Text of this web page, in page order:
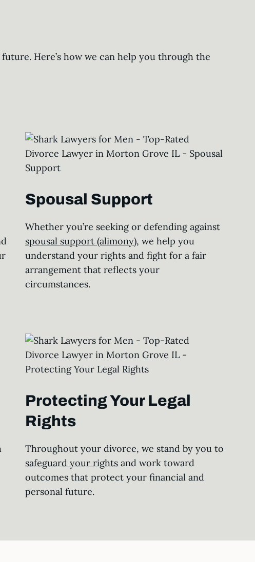
Here’s how we can help you through the
Spousal Support
Whether you’re seeking or defending against
spousal support (alimony), we help you
understand your rights and fight for a fair
arrangement that reflects your
circumstances.
Protecting Your Legal
Rights
Throughout your divorce, we stand by you to
safeguard your rights and work toward
outcomes that protect your financial and
personal future.